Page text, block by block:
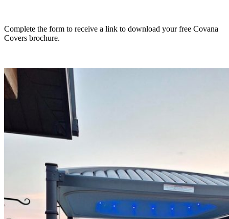
Complete the form to receive a link to download your free Covana
Covers brochure.